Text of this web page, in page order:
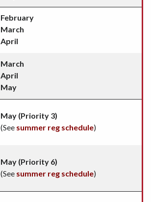
February
March
April
March
April
May
May (Priority 3)
(See summer reg schedule)
May (Priority 6)
(See summer reg schedule)